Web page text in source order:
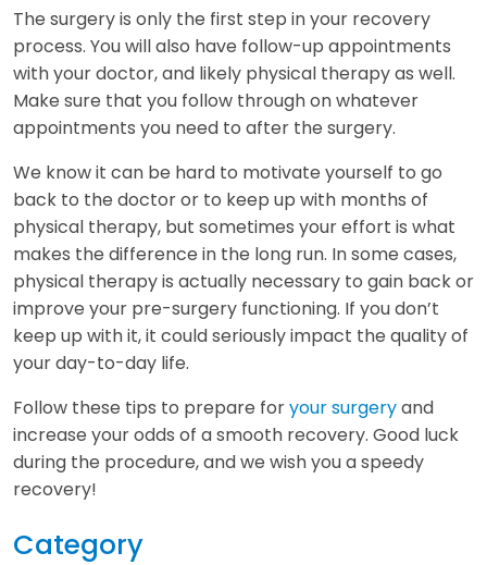
The surgery is only the first step in your recovery
process. You will also have follow-up appointments
with your doctor, and likely physical therapy as well.
Make sure that you follow through on whatever
appointments you need to after the surgery.
We know it can be hard to motivate yourself to go
back to the doctor or to keep up with months of
physical therapy, but sometimes your effort is what
makes the difference in the long run. In some cases,
physical therapy is actually necessary to gain back or
improve your pre-surgery functioning. If you don’t
keep up with it, it could seriously impact the quality of
your day-to-day life.
Follow these tips to prepare foryour surgeryand
increase your odds of a smooth recovery. Good luck
during the procedure, and we wish you a speedy
recovery!
Category